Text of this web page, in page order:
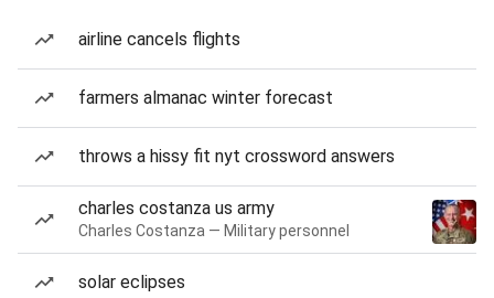
airline cancels flights
farmers almanac winter forecast
throws a hissy fit nyt crossword answers
charles costanza us army
Charles Costanza — Military personnel
solar eclipses